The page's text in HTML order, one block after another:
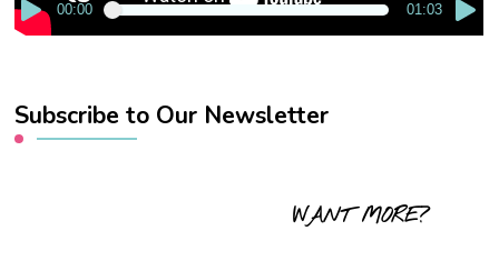
00:00 01:03
Subscribe to Our Newsletter
WANT MORE?